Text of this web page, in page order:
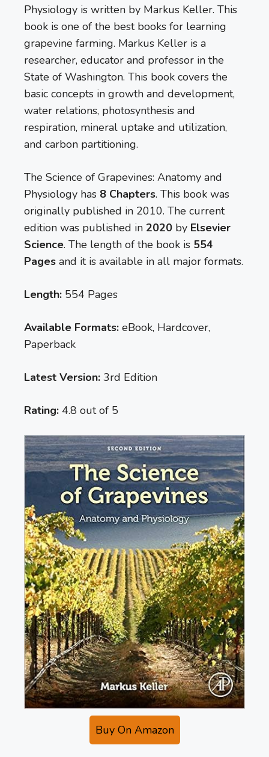
Physiology is written by Markus Keller. This
book is one of the best books for learning
grapevine farming. Markus Keller is a
researcher, educator and professor in the
State of Washington. This book covers the
basic concepts in growth and development,
water relations, photosynthesis and
respiration, mineral uptake and utilization,
and carbon partitioning.
The Science of Grapevines: Anatomy and
Physiology has 8 Chapters. This book was
originally published in 2010. The current
edition was published in 2020 by Elsevier
Science. The length of the book is 554
Pages and it is available in all major formats.
Length: 554 Pages
Available Formats: eBook, Hardcover,
Paperback
Latest Version: 3rd Edition
Rating: 4.8 out of 5
Buy On Amazon